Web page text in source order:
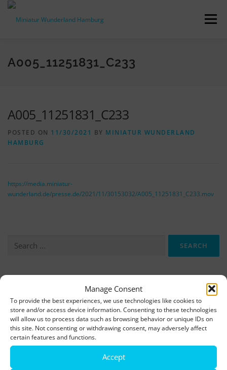
Manage Consent
To provide the best experiences, we use technologies like cookies to
store and/or access device information. Consenting to these technologies
will allow us to process data such as browsing behavior or unique IDs on
this site. Not consenting or withdrawing consent, may adversely affect
certain features and functions.
Accept
Skip
content
Menu
PRESS RELEASES FACTS & FIGURES
DE
A005_11251831_C233
A005_11251831_C233
POSTED ON 11/30/2021 BY MINIATUR WUNDERLAND
HAMBURG
https://media.miniatur-
wunderland.de/presse.de/2021/11/30153032/A005_11251831_C233.mov
for:
DOWNLOADS
LATEST NEWS
Rio de Janeiro becomes a district of Hamburg – Miniatur
Wunderland opens new bridge and a new section